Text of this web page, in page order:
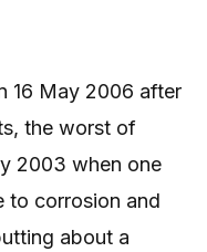
16 May 2006 after
the worst of
2003 when one
to corrosion and
about a